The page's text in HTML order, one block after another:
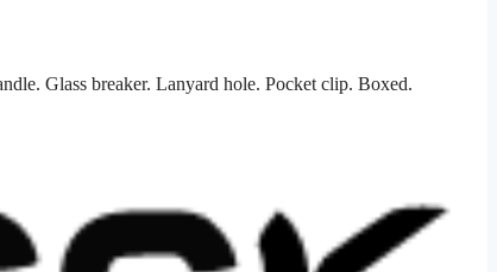
Glass breaker. Lanyard hole. Pocket clip. Boxed.